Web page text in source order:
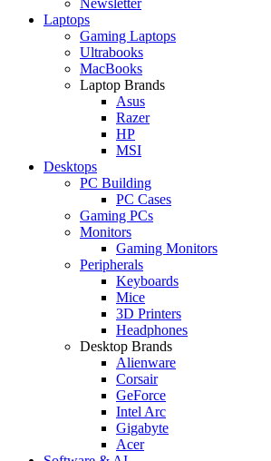
Laptops
Gaming Laptops
Ultrabooks
MacBooks
Laptop Brands
Asus
Razer
HP
MSI
Desktops
PC Building
PC Cases
Gaming PCs
Monitors
Gaming Monitors
Peripherals
Keyboards
Mice
3D Printers
Headphones
Desktop Brands
Alienware
Corsair
GeForce
Intel Arc
Gigabyte
Acer